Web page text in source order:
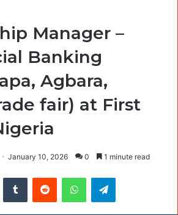
Manager –
Banking
Agbara,
fair) at First
January 10, 2026 0 1 minute read
Tumblr Reddit WhatsAppTelegram